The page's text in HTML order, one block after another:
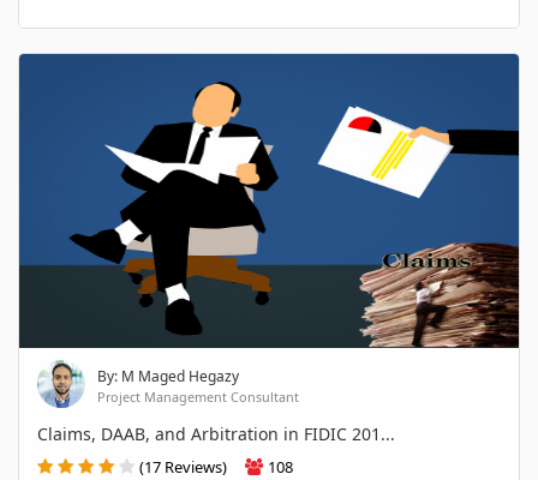
By: M Maged Hegazy
Project Management Consultant
Claims, DAAB, and Arbitration in FIDIC 201...
(17 Reviews) 108